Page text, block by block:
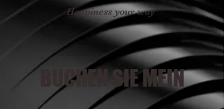
BUCHEN SIE MEIN
Happiness your way